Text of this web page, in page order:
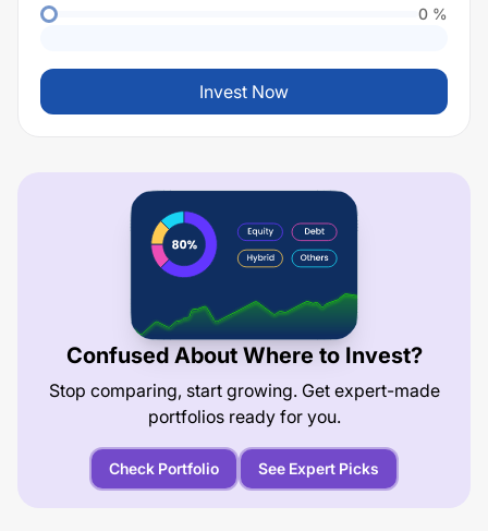
0 %
Invest Now
Confused About Where to Invest?
Stop comparing, start growing. Get expert-made
portfolios ready for you.
Check Portfolio See Expert Picks